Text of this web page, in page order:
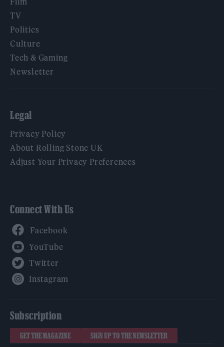
TV
Politics
Culture
Tech & Gaming
Newsletter
Legal
Privacy Policy
About Rolling Stone UK
Adjust Your Privacy Preferences
Connect With Us
Subscription
GET THE MAGAZINE SIGN UP TO THE NEWSLETTER